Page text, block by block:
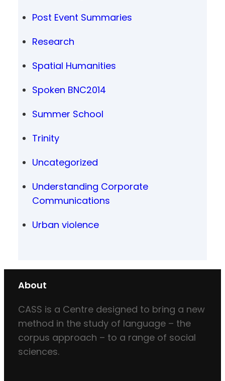
Post Event Summaries
Research
Spatial Humanities
Spoken BNC2014
Summer School
Trinity
Uncategorized
Understanding Corporate
Communications
Urban violence
About
CASS is a Centre designed to bring a new
method in the study of language – the
corpus approach – to a range of social
sciences.